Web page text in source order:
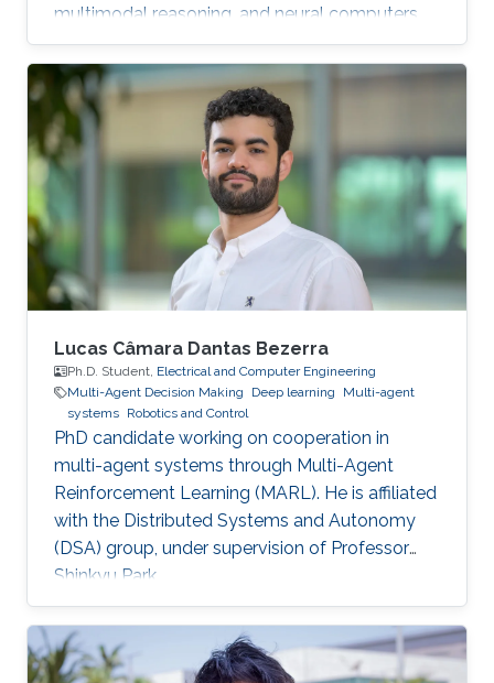
multimodal reasoning, and neural computers.
Lucas Câmara Dantas Bezerra
Ph.D. Student, Electrical and Computer Engineering
Multi-Agent Decision Making
Deep learning
Multi-agent
systems Robotics and Control
PhD candidate working on cooperation in
multi-agent systems through Multi-Agent
Reinforcement Learning (MARL). He is affiliated
with the Distributed Systems and Autonomy
(DSA) group, under supervision of Professor
Shinkyu Park.